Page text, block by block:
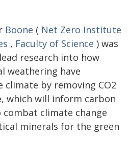
Boone ( Net Zero Institute
, Faculty of Science ) was
research into how
weathering have
by removing CO2
which will inform carbon
climate change
minerals for the green